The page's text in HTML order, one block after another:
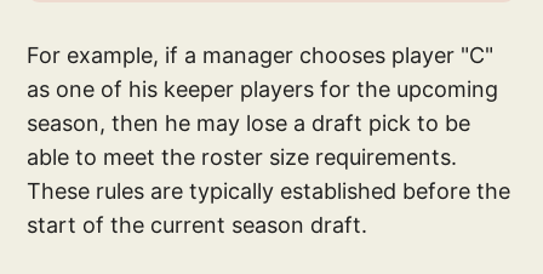
For example, if a manager chooses player "C"
as one of his keeper players for the upcoming
season, then he may lose a draft pick to be
able to meet the roster size requirements.
These rules are typically established before the
start of the current season draft.